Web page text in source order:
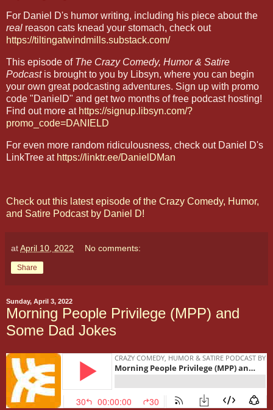
For Daniel D's humor writing, including his piece about the
real reason cats knead your stomach, check out
https://tiltingatwindmills.substack.com/
This episode of The Crazy Comedy, Humor & Satire
Podcastis brought to you by Libsyn, where you can begin
your own great podcasting adventures. Sign up with promo
code "DanielD" and get two months of free podcast hosting!
Find out more at https://signup.libsyn.com/?
promo_code=DANIELD
For even more random ridiculousness, check out Daniel D's
LinkTree at https://linktr.ee/DanielDMan
Check out this latest episode of the Crazy Comedy, Humor,
and Satire Podcast by Daniel D!
atApril 10, 2022 No comments:
Share
Sunday, April 3, 2022
Morning People Privilege (MPP) and
Some Dad Jokes